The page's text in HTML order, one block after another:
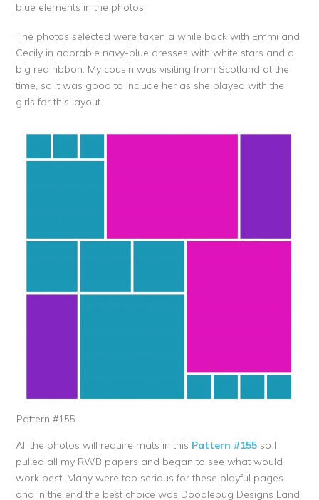
blue elements in the photos.
The photos selected were taken a while back with Emmi and
Cecily in adorable navy-blue dresses with white stars and a
big red ribbon. My cousin was visiting from Scotland at the
time, so it was good to include her as she played with the
girls for this layout.
Pattern #155
All the photos will require mats in this Pattern #155 so I
pulled all my RWB papers and began to see what would
work best. Many were too serious for these playful pages
and in the end the best choice was Doodlebug Designs Land